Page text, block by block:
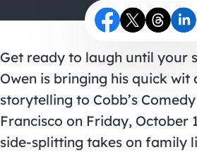
Get ready to laugh until your
Owen is bringing his quick wit
storytelling to Cobb’s
Francisco on Friday, October
side-splitting takes on family